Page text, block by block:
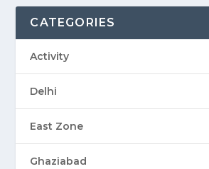
CATEGORIES
Activity
Delhi
East Zone
Ghaziabad